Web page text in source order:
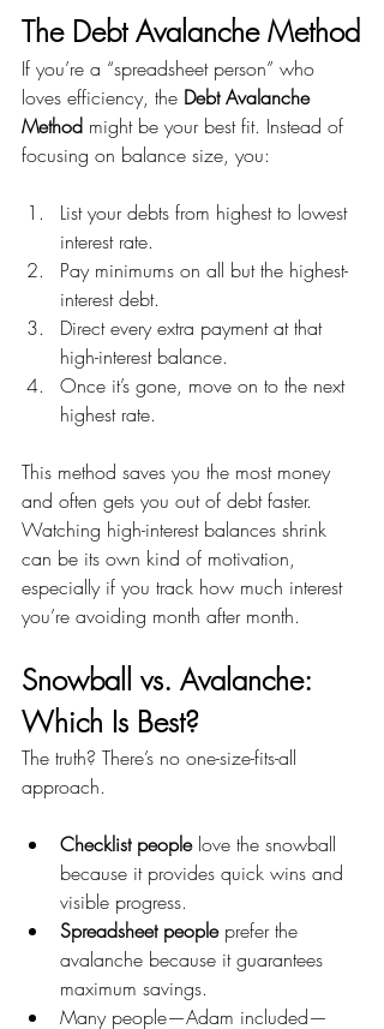
The Debt Avalanche Method
If you’re a “spreadsheet person” who
loves efficiency, the Debt Avalanche
Method might be your best fit. Instead of
focusing on balance size, you:
List your debts from highest to lowest
interest rate.
Pay minimums on all but the highest-
interest debt.
Direct every extra payment at that
high-interest balance.
Once it’s gone, move on to the next
highest rate.
This method saves you the most money
and often gets you out of debt faster.
Watching high-interest balances shrink
can be its own kind of motivation,
especially if you track how much interest
you’re avoiding month after month.
Snowball vs. Avalanche:
Which Is Best?
The truth? There’s no one-size-fits-all
approach.
Checklist people love the snowball
because it provides quick wins and
visible progress.
Spreadsheet people prefer the
avalanche because it guarantees
maximum savings.
Many people—Adam included—